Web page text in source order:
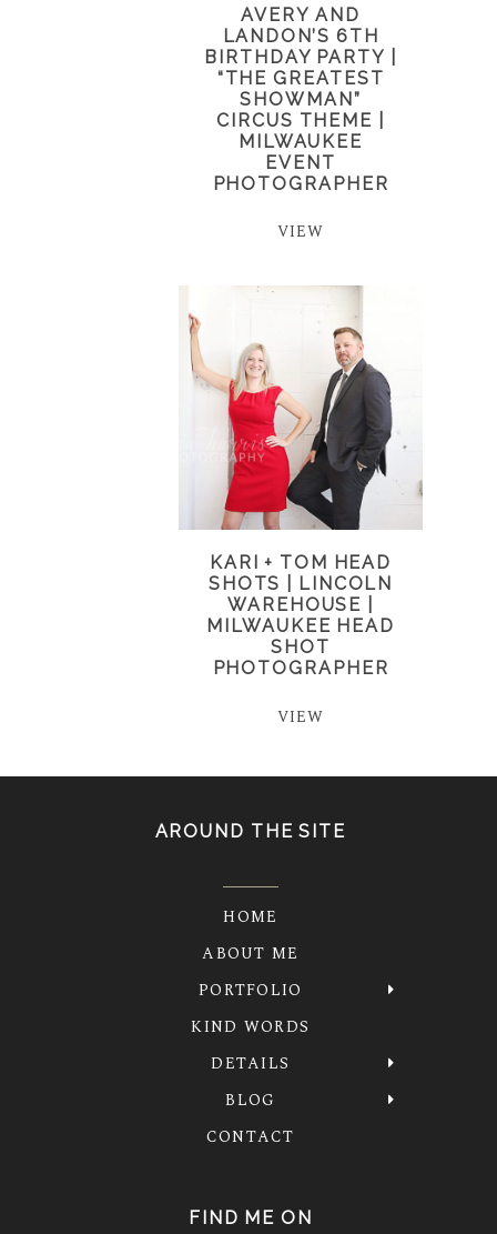
AVERY AND
LANDON’S 6TH
BIRTHDAY PARTY |
“THE GREATEST
SHOWMAN”
CIRCUS THEME |
MILWAUKEE
EVENT
PHOTOGRAPHER
VIEW
KARI + TOM HEAD
SHOTS | LINCOLN
WAREHOUSE |
MILWAUKEE HEAD
SHOT
PHOTOGRAPHER
VIEW
AROUND THE SITE
HOME
ABOUT ME
PORTFOLIO
KIND WORDS
DETAILS
BLOG
CONTACT
FIND ME ON